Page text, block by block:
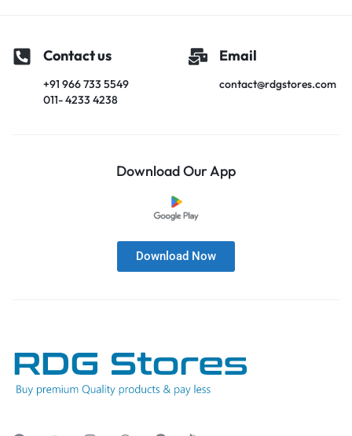
Contact us
+91 966 733 5549
011- 4233 4238
Email
contact@rdgstores.com
Download Our App
Download Now